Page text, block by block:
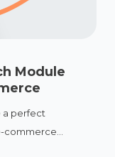
Module
a perfect